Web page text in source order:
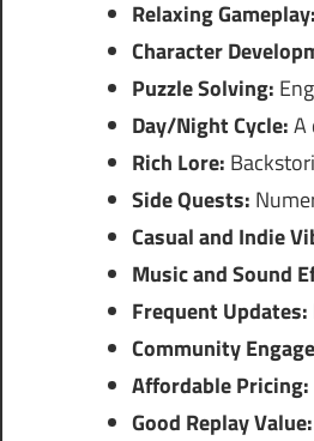
Relaxing Gameplay:
Character
Puzzle Solving:
Day/Night Cycle:A
Rich Lore:
Side Quests:
Casual and Indie
Music and Sound
Frequent Updates:
Community
Affordable Pricing:
Good Replay Value: